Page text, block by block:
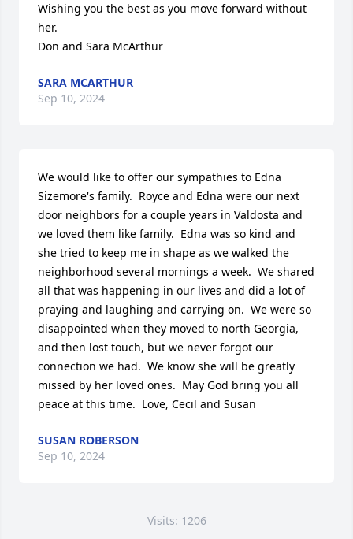
Wishing you the best as you move forward without
her.
Don and Sara McArthur
SARA MCARTHUR
Sep 10, 2024
We would like to offer our sympathies to Edna
Sizemore's family.  Royce and Edna were our next
door neighbors for a couple years in Valdosta and
we loved them like family.  Edna was so kind and
she tried to keep me in shape as we walked the
neighborhood several mornings a week.  We shared
all that was happening in our lives and did a lot of
praying and laughing and carrying on.  We were so
disappointed when they moved to north Georgia,
and then lost touch, but we never forgot our
connection we had.  We know she will be greatly
missed by her loved ones.  May God bring you all
peace at this time.  Love, Cecil and Susan
SUSAN ROBERSON
Sep 10, 2024
Visits: 1206